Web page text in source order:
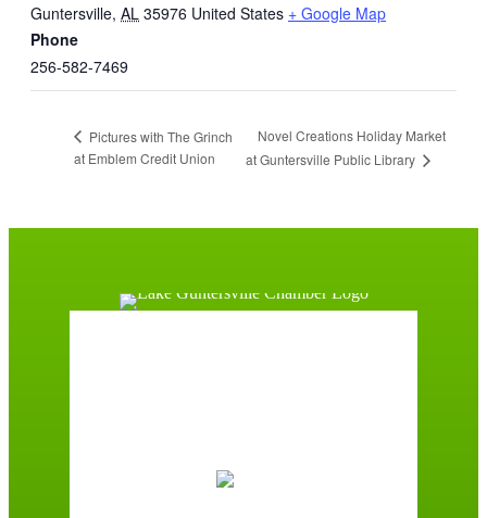
Guntersville, AL 35976 United States + Google Map
Phone
256-582-7469
Pictures with The Grinch
at Emblem Credit Union
Novel Creations Holiday Market
at Guntersville Public Library
Broken Clouds